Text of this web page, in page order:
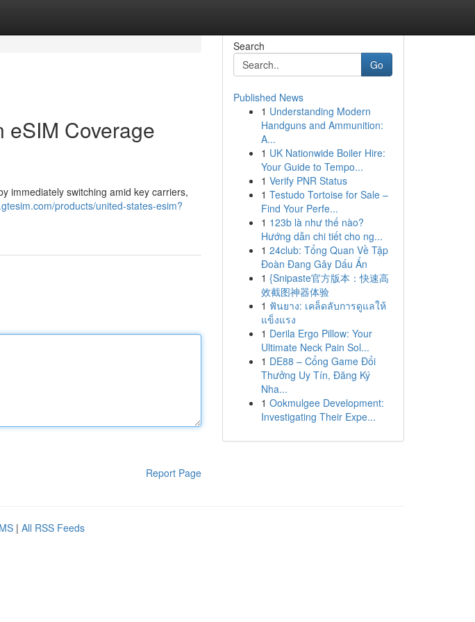
eSIM Coverage
immediately switching amid key carriers,
products/united-states-esim?
Report Page
Search
Go
Published News
1 Understanding Modern
Handguns and Ammunition:
A...
1 UK Nationwide Boiler Hire:
Your Guide to Tempo...
1 Verify PNR Status
1 Testudo Tortoise for Sale –
Find Your Perfe...
1 123b là như thế nào?
Hướng dẫn chi tiết cho ng...
1 24club: Tổng Quan Về Tập
Đoàn Đang Gây Dấu Ấn
1 {Snipaste官方版本：快速高
效截图神器体验
1 ฟันยาง: เคล็ดลับการดูแลให้
แข็งแรง
1 Derila Ergo Pillow: Your
Ultimate Neck Pain Sol...
1 DE88 – Cổng Game Đổi
Thưởng Uy Tín, Đăng Ký
Nha...
1 Ookmulgee Development:
Investigating Their Expe...
| All RSS Feeds